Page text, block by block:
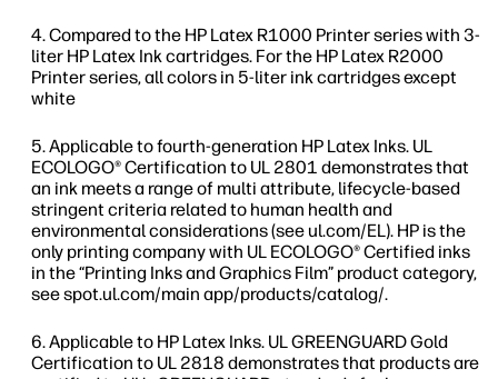
Compared to the HP Latex R1000 Printer series with 3-
liter HP Latex Ink cartridges. For the HP Latex R2000
Printer series, all colors in 5-liter ink cartridges except
white
Applicable to fourth-generation HP Latex Inks. UL
ECOLOGO® Certification to UL 2801 demonstrates that
an ink meets a range of multi attribute, lifecycle-based
stringent criteria related to human health and
environmental considerations (see ul.com/EL). HP is the
only printing company with UL ECOLOGO® Certified inks
in the “Printing Inks and Graphics Film” product category,
see spot.ul.com/main app/products/catalog/.
Applicable to HP Latex Inks. UL GREENGUARD Gold
Certification to UL 2818 demonstrates that products are